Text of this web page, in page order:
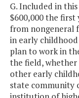
G. Included in
$600,000 the first
from nongeneral
in early
plan to work in
the field, whether
other early
state community